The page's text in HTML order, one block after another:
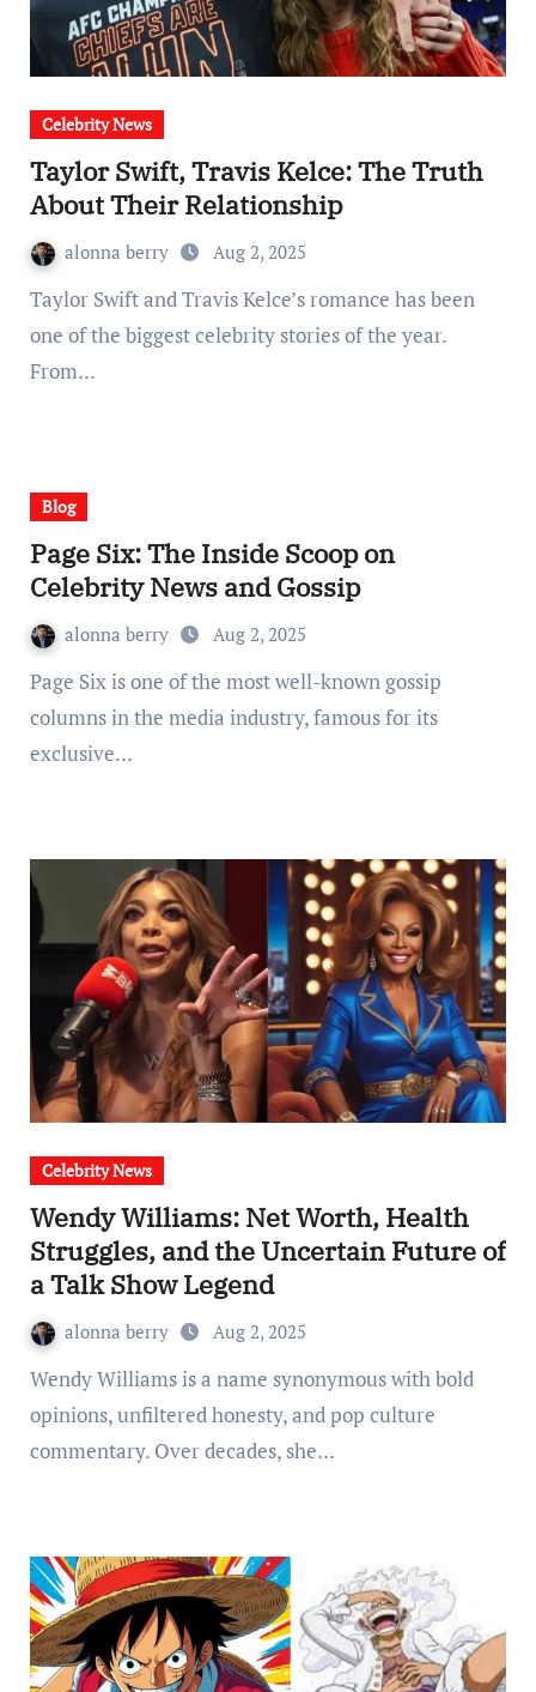
Celebrity News
Taylor Swift, Travis Kelce: The Truth
About Their Relationship
alonna berry Aug 2, 2025
Taylor Swift and Travis Kelce’s romance has been
one of the biggest celebrity stories of the year.
From…
Blog
Page Six: The Inside Scoop on
Celebrity News and Gossip
alonna berry Aug 2, 2025
Page Six is one of the most well-known gossip
columns in the media industry, famous for its
exclusive…
Celebrity News
Wendy Williams: Net Worth, Health
Struggles, and the Uncertain Future of
a Talk Show Legend
alonna berry Aug 2, 2025
Wendy Williams is a name synonymous with bold
opinions, unfiltered honesty, and pop culture
commentary. Over decades, she…